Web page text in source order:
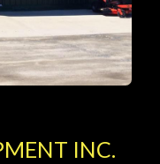
INC.